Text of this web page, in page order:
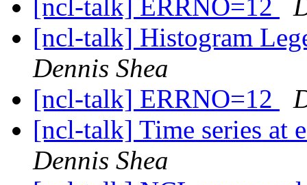
[ncl-talk] ERRNO=12
[ncl-talk] Histogram
Dennis Shea
[ncl-talk] ERRNO=12
[ncl-talk] Time series at
Dennis Shea